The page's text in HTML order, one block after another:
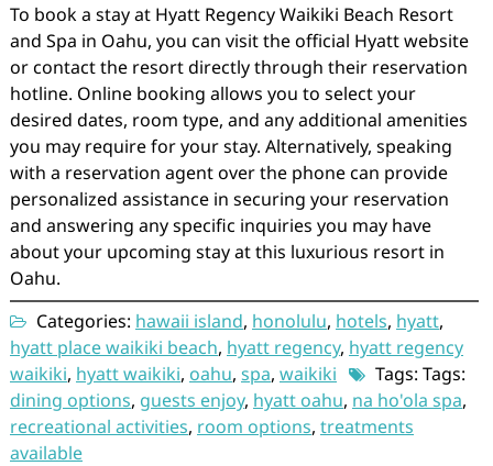
To book a stay at Hyatt Regency Waikiki Beach Resort
and Spa in Oahu, you can visit the official Hyatt website
or contact the resort directly through their reservation
hotline. Online booking allows you to select your
desired dates, room type, and any additional amenities
you may require for your stay. Alternatively, speaking
with a reservation agent over the phone can provide
personalized assistance in securing your reservation
and answering any specific inquiries you may have
about your upcoming stay at this luxurious resort in
Oahu.
Categories: hawaii island, honolulu, hotels, hyatt,
hyatt place waikiki beach, hyatt regency, hyatt regency
waikiki, hyatt waikiki, oahu, spa, waikiki
Tags: Tags:
dining options, guests enjoy, hyatt oahu, na ho'ola spa,
recreational activities, room options, treatments
available